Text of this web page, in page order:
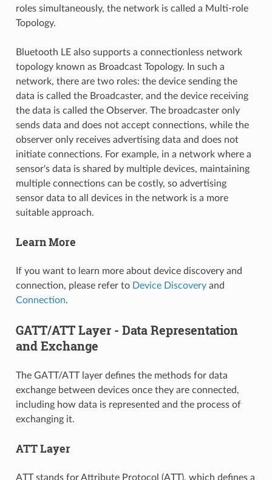
roles simultaneously, the network is called a Multi-role
Topology.
Bluetooth LE also supports a connectionless network
topology known as Broadcast Topology. In such a
network, there are two roles: the device sending the
data is called the Broadcaster, and the device receiving
the data is called the Observer. The broadcaster only
sends data and does not accept connections, while the
observer only receives advertising data and does not
initiate connections. For example, in a network where a
sensor's data is shared by multiple devices, maintaining
multiple connections can be costly, so advertising
sensor data to all devices in the network is a more
suitable approach.
Learn More
If you want to learn more about device discovery and
connection, please refer to Device Discoveryand
Connection.
GATT/ATT Layer - Data Representation
and Exchange
The GATT/ATT layer defines the methods for data
exchange between devices once they are connected,
including how data is represented and the process of
exchanging it.
ATT Layer
ATT stands for Attribute Protocol (ATT), which defines a